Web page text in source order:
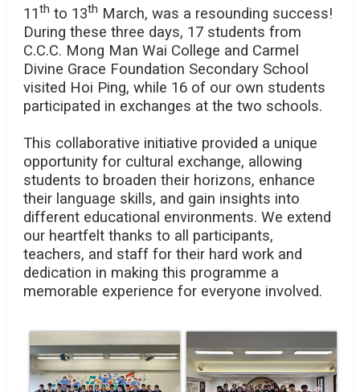
11th to 13th March, was a resounding success!
During these three days, 17 students from
C.C.C. Mong Man Wai College and Carmel
Divine Grace Foundation Secondary School
visited Hoi Ping, while 16 of our own students
participated in exchanges at the two schools.
This collaborative initiative provided a unique
opportunity for cultural exchange, allowing
students to broaden their horizons, enhance
their language skills, and gain insights into
different educational environments. We extend
our heartfelt thanks to all participants,
teachers, and staff for their hard work and
dedication in making this programme a
memorable experience for everyone involved.